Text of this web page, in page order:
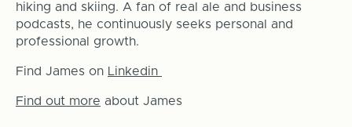
hiking and skiing. A fan of real ale and business
podcasts, he continuously seeks personal and
professional growth.
Find James on Linkedin
Find out more about James